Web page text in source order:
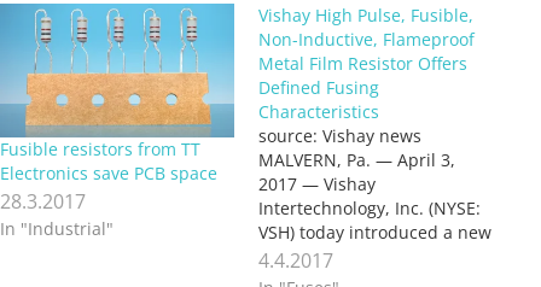
Fusible resistors from TT
Electronics save PCB space
28.3.2017
In "Industrial"
Vishay High Pulse, Fusible,
Non-Inductive, Flameproof
Metal Film Resistor Offers
Defined Fusing
Characteristics
source: Vishay news
MALVERN, Pa. — April 3,
2017 — Vishay
Intertechnology, Inc. (NYSE:
VSH) today introduced a new
high pulse, non-inductive,
fusible, flameproof metal
4.4.2017